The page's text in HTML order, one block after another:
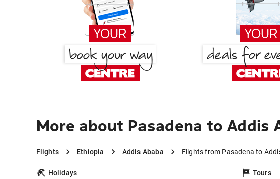
More about Pasadena to Addis
Flights Ethiopia Addis Ababa Flights from Pasadena to
Holidays Tours